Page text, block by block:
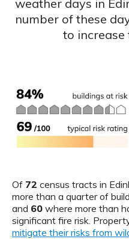
weather days in
number of these
to increase
Of 72 census tracts in
more than a quarter of
and 60 where more than
significant fire risk.
mitigate their risks from